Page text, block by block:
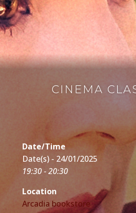
CINEMA
Date/Time
Date(s) - 24/01/2025
19:30 - 20:30
Location
Arcadia bookstore